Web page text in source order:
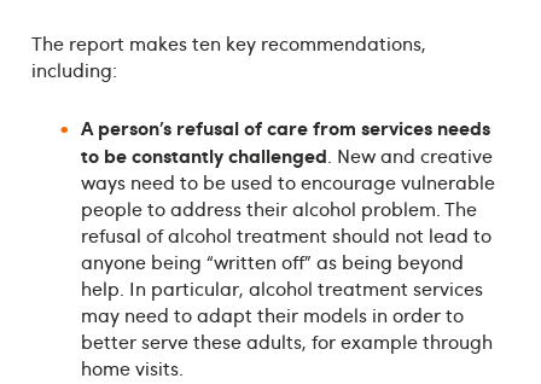
The report makes ten key recommendations,
including:
A person’s refusal of care from services needs
to be constantly challenged. New and creative
ways need to be used to encourage vulnerable
people to address their alcohol problem. The
refusal of alcohol treatment should not lead to
anyone being “written off” as being beyond
help. In particular, alcohol treatment services
may need to adapt their models in order to
better serve these adults, for example through
home visits.